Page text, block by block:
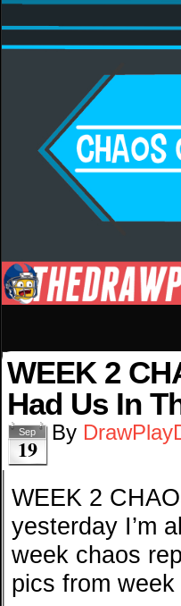
WEEK 2
Had Us In
Sep
19
By
WEEK 2
yesterday I’m
week chaos
pics from